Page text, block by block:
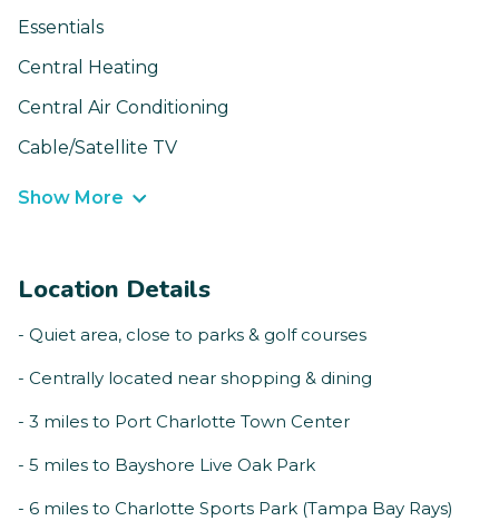
Essentials
Central Heating
Central Air Conditioning
Cable/Satellite TV
Show More
Location Details
- Quiet area, close to parks & golf courses
- Centrally located near shopping & dining
- 3 miles to Port Charlotte Town Center
- 5 miles to Bayshore Live Oak Park
- 6 miles to Charlotte Sports Park (Tampa Bay Rays)